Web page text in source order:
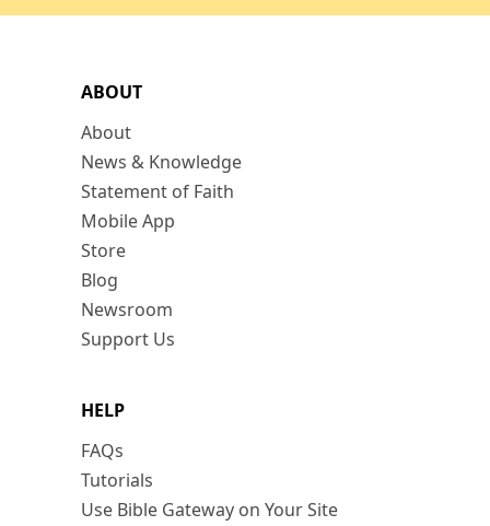
ABOUT
About
News & Knowledge
Statement of Faith
Mobile App
Store
Blog
Newsroom
Support Us
HELP
FAQs
Tutorials
Use Bible Gateway on Your Site